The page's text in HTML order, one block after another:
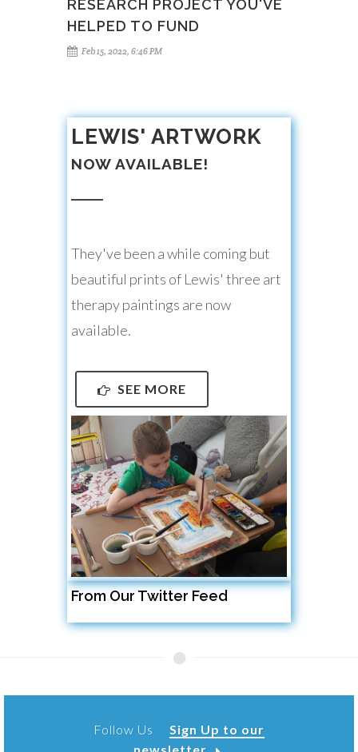
RESEARCH PROJECT YOU'VE
HELPED TO FUND
Feb 15, 2022, 6:46 PM
LEWIS' ARTWORK
NOW AVAILABLE!
They've been a while coming but
beautiful prints of Lewis' three art
therapy paintings are now
available.
SEE MORE
From Our Twitter Feed
Follow Us Sign Up to our